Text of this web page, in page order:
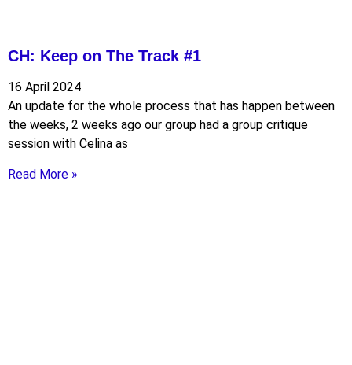
CH: Keep on The Track #1
16 April 2024
An update for the whole process that has happen between
the weeks, 2 weeks ago our group had a group critique
session with Celina as
Read More »